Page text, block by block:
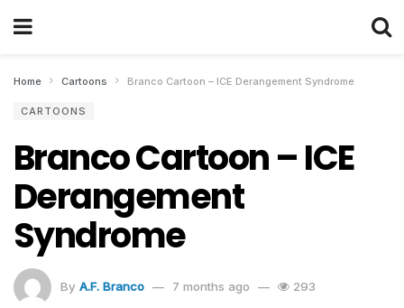
Home Cartoons Branco Cartoon – ICE Derangement Syndrome
CARTOONS
Branco Cartoon – ICE
Derangement
Syndrome
By A.F. Branco 7 months ago 293